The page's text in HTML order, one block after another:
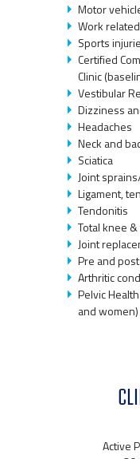
Motor
Work
Sports
Certified
Clinic
Vestibular
Dizziness
Headaches
Neck and
Sciatica
Joint
Ligament,
Tendonitis
Total knee
Joint
Pre and
Arthritic
Pelvic
and women)
Active